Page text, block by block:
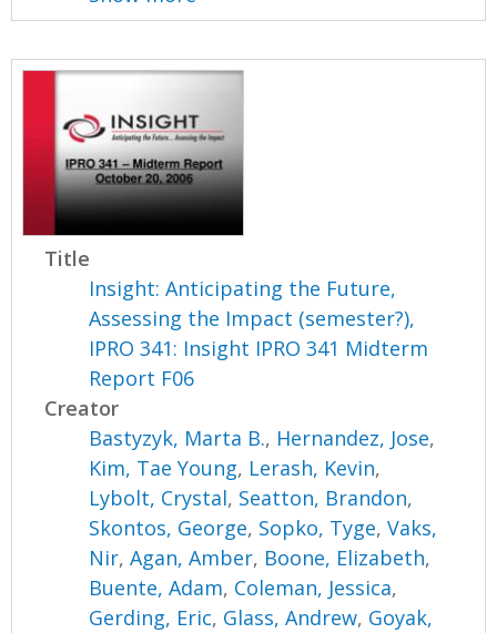
Title
Insight: Anticipating the Future,
Assessing the Impact (semester?),
IPRO 341: Insight IPRO 341 Midterm
Report F06
Creator
Bastyzyk, Marta B., Hernandez, Jose,
Kim, Tae Young, Lerash, Kevin,
Lybolt, Crystal, Seatton, Brandon,
Skontos, George, Sopko, Tyge,Vaks,
Nir,Agan, Amber, Boone, Elizabeth,
Buente, Adam, Coleman, Jessica,
Gerding, Eric, Glass, Andrew, Goyak,